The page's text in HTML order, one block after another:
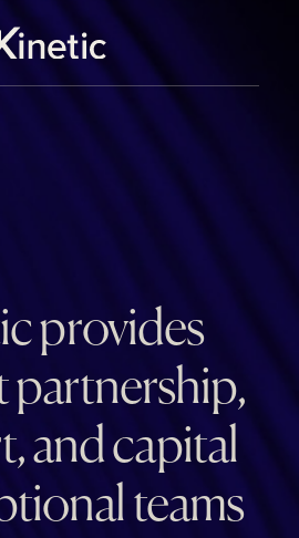
provides
partnership,
and capital
teams